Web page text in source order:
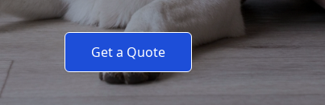
Get a Quote